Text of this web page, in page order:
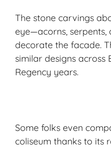
The stone carvings
eye—acorns,
decorate the facade.
similar designs across
Regency years.
Some folks even
coliseum thanks to its